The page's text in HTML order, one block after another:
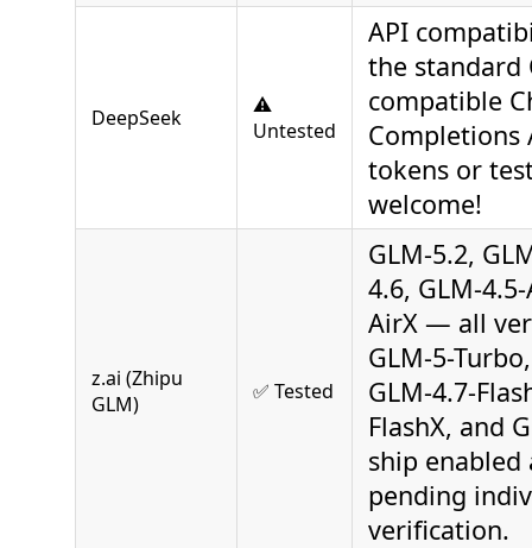
DeepSeek
⚠️
Untested
API
the standard
compatible
Completions
tokens or
welcome!
z.ai (Zhipu
GLM)
✅ Tested
GLM-5.2,
4.6, GLM-
AirX — all
GLM-5-
GLM-4.7-
FlashX, and
ship enabled
pending
verification.